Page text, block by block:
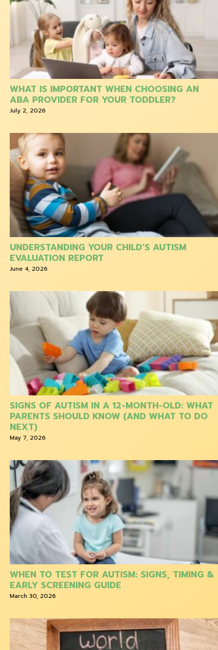
WHAT IS IMPORTANT WHEN CHOOSING AN
ABA PROVIDER FOR YOUR TODDLER?
July 2, 2026
UNDERSTANDING YOUR CHILD’S AUTISM
EVALUATION REPORT
June 4, 2026
SIGNS OF AUTISM IN A 12-MONTH-OLD: WHAT
PARENTS SHOULD KNOW (AND WHAT TO DO
NEXT)
May 7, 2026
WHEN TO TEST FOR AUTISM: SIGNS, TIMING &
EARLY SCREENING GUIDE
March 30, 2026